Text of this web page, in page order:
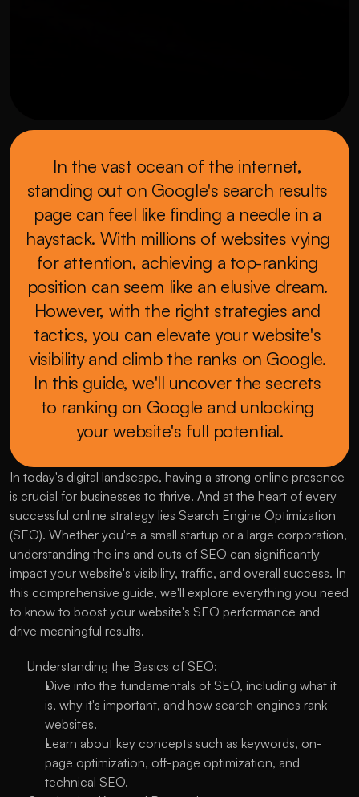
In the vast ocean of the internet,
standing out on Google's search results
page can feel like finding a needle in a
haystack. With millions of websites vying
for attention, achieving a top-ranking
position can seem like an elusive dream.
However, with the right strategies and
tactics, you can elevate your website's
visibility and climb the ranks on Google.
In this guide, we'll uncover the secrets
to ranking on Google and unlocking
your website's full potential.
In today's digital landscape, having a strong online presence
is crucial for businesses to thrive. And at the heart of every
successful online strategy lies Search Engine Optimization
(SEO). Whether you're a small startup or a large corporation,
understanding the ins and outs of SEO can significantly
impact your website's visibility, traffic, and overall success. In
this comprehensive guide, we'll explore everything you need
to know to boost your website's SEO performance and
drive meaningful results.
Understanding the Basics of SEO:
Dive into the fundamentals of SEO, including what it
is, why it's important, and how search engines rank
websites.
Learn about key concepts such as keywords, on-
page optimization, off-page optimization, and
technical SEO.